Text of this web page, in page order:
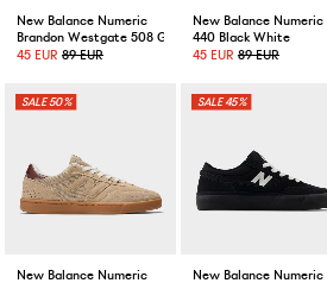
New Balance Numeric
Brandon Westgate 508 Grey
45 EUR 89 EUR
New Balance Numeric
440 Black White
45 EUR 89 EUR
50%
New Balance Numeric
45%
New Balance Numeric